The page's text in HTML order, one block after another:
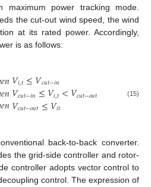
maximum power tracking mode.
the cut-out wind speed, the wind
at its rated power. Accordingly,
is as follows:
𝑒𝑛
𝑒𝑛
𝑒𝑛
𝑉𝑖,𝑡≤𝑉𝑐𝑢𝑡−𝑖𝑛
𝑉𝑐𝑢𝑡−𝑖𝑛≤𝑉𝑖,𝑡<𝑉𝑐𝑢𝑡−𝑜𝑢𝑡
𝑉𝑐𝑢𝑡−𝑜𝑢𝑡≤𝑉𝑖𝑡
(15)
back-to-back converter.
the grid-side controller and rotor-
controller adopts vector control to
control. The expression of